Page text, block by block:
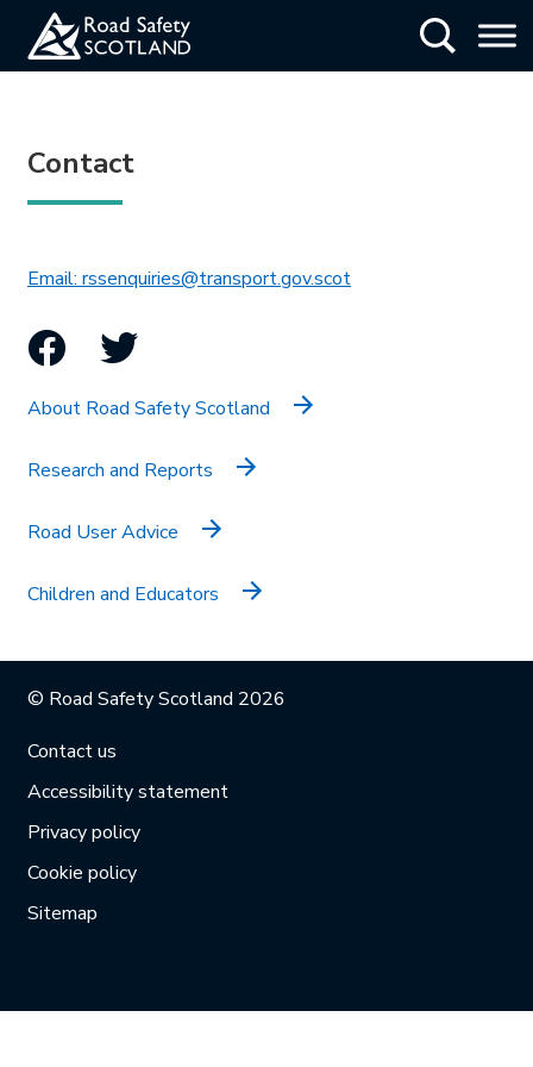
Skip
main
Show
Contact
Email: rssenquiries@transport.gov.scotThis link will open in
Facebook
Twitter
About Road Safety Scotland
Research and Reports
Road User Advice
Children and Educators
© Road Safety Scotland 2026
Contact us
Accessibility statement
Privacy policy
Cookie policy
Sitemap